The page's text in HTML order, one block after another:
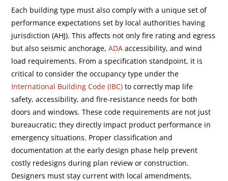
Each building type must also comply with a unique set of
performance expectations set by local authorities having
jurisdiction (AHJ). This affects not only fire rating and egress
but also seismic anchorage,ADA accessibility, and wind
load requirements. From a specification standpoint, it is
critical to consider the occupancy type under the
International Building Code (IBC) to correctly map life
safety, accessibility, and fire-resistance needs for both
doors and windows. These code requirements are not just
bureaucratic; they directly impact product performance in
emergency situations. Proper classification and
documentation at the early design phase help prevent
costly redesigns during plan review or construction.
Designers must stay current with local amendments,